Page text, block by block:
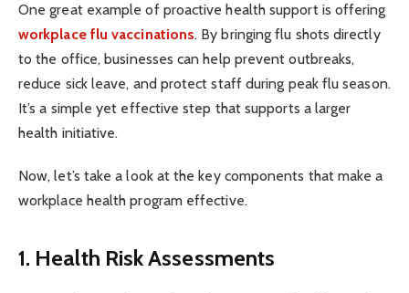
One great example of proactive health support is offering
workplace flu vaccinations. By bringing flu shots directly
to the office, businesses can help prevent outbreaks,
reduce sick leave, and protect staff during peak flu season.
It’s a simple yet effective step that supports a larger
health initiative.
Now, let’s take a look at the key components that make a
workplace health program effective.
1. Health Risk Assessments